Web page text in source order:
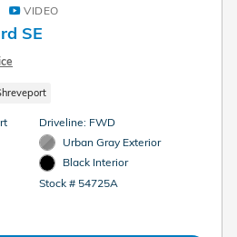
VIDEO
SE
Driveline: FWD
Urban Gray Exterior
Black Interior
Stock # 54725A